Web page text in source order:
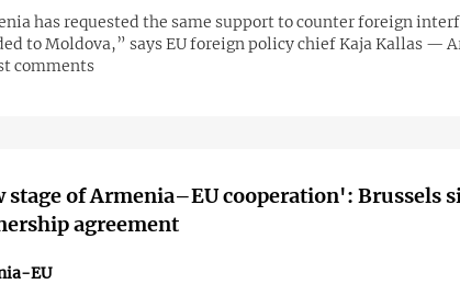
has requested the same support to counter foreign
to Moldova,” says EU foreign policy chief Kaja Kallas —
comments
stage of Armenia–EU cooperation': Brussels
agreement
EU